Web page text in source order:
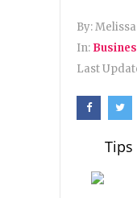
By:
In:
Last